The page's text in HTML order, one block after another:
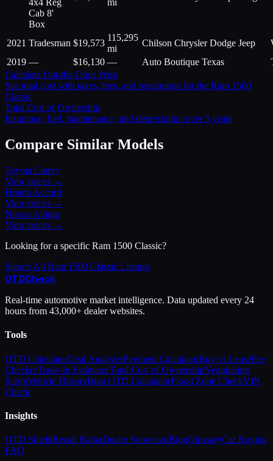
4x4 Reg
Cab 8'
Box
mi
2021 Tradesman $19,573
115,295
mi
Chilson Chrysler Dodge Jeep
2019 — $16,130 — Auto Boutique Texas
Calculate Out-the-Door Price
See total cost with taxes, fees, and registration for the Ram 1500
Classic
Total Cost of Ownership
Insurance, fuel, maintenance, and depreciation over 5 years
Compare Similar Models
Toyota Camry
View prices →
Honda Accord
View prices →
Nissan Altima
View prices →
Looking for a specific Ram 1500 Classic?
Search All Ram 1500 Classic Listings
OTDCheck
Real-time automotive market intelligence. Data updated every 24
hours from 43,000+ dealer websites.
Tools
OTD CalculatorDeal AnalyzerPayment CalculatorBuy vs LeaseFee
CheckerTrade-In EstimatorTotal Cost of OwnershipNegotiation
ScriptVehicle HistoryBoat OTD CalculatorFlood Zone CheckVIN
Check
Insights
OTD ShieldRecall RadarDealer ScorecardBlogGlossaryCar Buying
FAQ